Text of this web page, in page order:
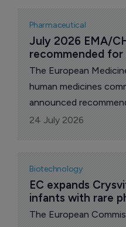
are inadequate or
Incyte announced
Pharmaceutical
July 2026 EMA/
recommended for
The European
human medicines
announced
of drugs at its July
passed for a final
Commission, which
months.
24 July 2026
Biotechnology
EC expands
infants with rare
The European